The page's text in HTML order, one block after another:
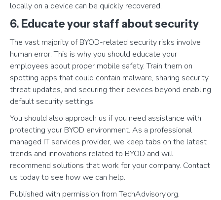
locally on a device can be quickly recovered.
6. Educate your staff about security
The vast majority of BYOD-related security risks involve
human error. This is why you should educate your
employees about proper mobile safety. Train them on
spotting apps that could contain malware, sharing security
threat updates, and securing their devices beyond enabling
default security settings.
You should also approach us if you need assistance with
protecting your BYOD environment. As a professional
managed IT services provider, we keep tabs on the latest
trends and innovations related to BYOD and will
recommend solutions that work for your company. Contact
us today to see how we can help.
Published with permission from TechAdvisory.org.